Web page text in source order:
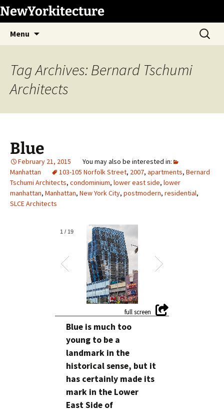
Skip
to
content
NewYorkitecture
Menu
Search
for:
Tag Archives: Bernard Tschumi
Architects
Blue
February 21, 2015
Manhattan
103-105 Norfolk Street, 2007, apartments, Bernard
Tschumi Architects, condominium, lower east side, lower
manhattan, Manhattan, New York City, postmodern, residential,
SLCE Architects
1 / 19
Blue is much too
young to be a
landmark in the
historical sense, but it
has certainly made its
mark in the Lower
East Side of